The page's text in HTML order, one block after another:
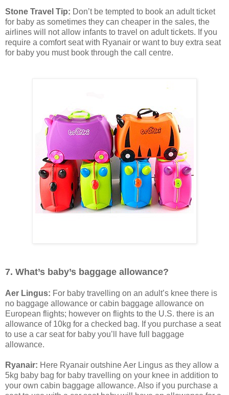
Stone Travel Tip: Don’t be tempted to book an adult ticket
for baby as sometimes they can cheaper in the sales, the
airlines will not allow infants to travel on adult tickets. If you
require a comfort seat with Ryanair or want to buy extra seat
for baby you must book through the call centre.
7. What’s baby’s baggage allowance?
Aer Lingus: For baby travelling on an adult’s knee there is
no baggage allowance or cabin baggage allowance on
European flights; however on flights to the U.S. there is an
allowance of 10kg for a checked bag. If you purchase a seat
to use a car seat for baby you’ll have full baggage
allowance.
Ryanair: Here Ryanair outshine Aer Lingus as they allow a
5kg baby bag for baby travelling on your knee in addition to
your own cabin baggage allowance. Also if you purchase a